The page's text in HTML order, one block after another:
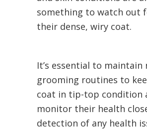
something to watch out
their dense, wiry coat.
It’s essential to maintain
grooming routines to
coat in tip-top condition
monitor their health
detection of any health